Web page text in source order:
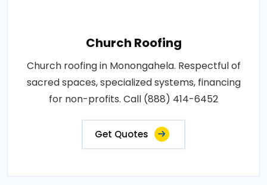
Church Roofing
Church roofing in Monongahela. Respectful of
sacred spaces, specialized systems, financing
for non-profits. Call (888) 414-6452
Get Quotes